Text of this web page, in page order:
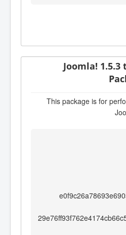
Joomla! 1.5.3
This package is for